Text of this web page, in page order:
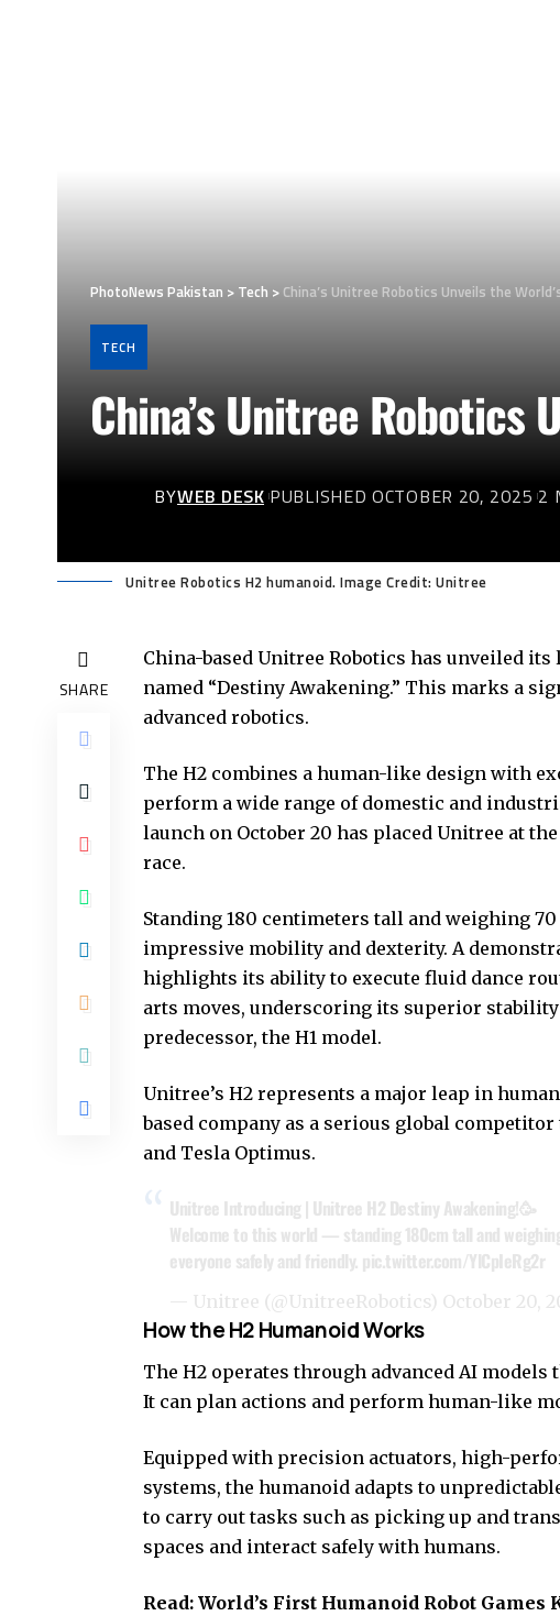
PhotoNews Pakistan > Tech > China’s Unitree Robotics Unveils the
TECH
China’s Unitree Robotics
BYWEB DESK PUBLISHED OCTOBER 20, 2025 2
Unitree Robotics H2 humanoid. Image Credit: Unitree
SHARE
China-based Unitree Robotics has unveiled
named “Destiny Awakening.” This marks a
advanced robotics.
The H2 combines a human-like design with
perform a wide range of domestic and
launch on October 20 has placed Unitree at
race.
Standing 180 centimeters tall and weighing
impressive mobility and dexterity. A
highlights its ability to execute fluid dance
arts moves, underscoring its superior
predecessor, the H1 model.
Unitree’s H2 represents a major leap in
based company as a serious global
and Tesla Optimus.
Unitree Introducing | Unitree H2 Destiny Awakening!🥳
Welcome to this world — standing 180cm tall and
everyone safely and friendly. pic.twitter.com/YlCpIeRg2r
— Unitree (@UnitreeRobotics) October 20,
How the H2 Humanoid Works
The H2 operates through advanced AI
It can plan actions and perform human-like
Equipped with precision actuators, high-
systems, the humanoid adapts to
to carry out tasks such as picking up and
spaces and interact safely with humans.
Read: World’s First Humanoid Robot